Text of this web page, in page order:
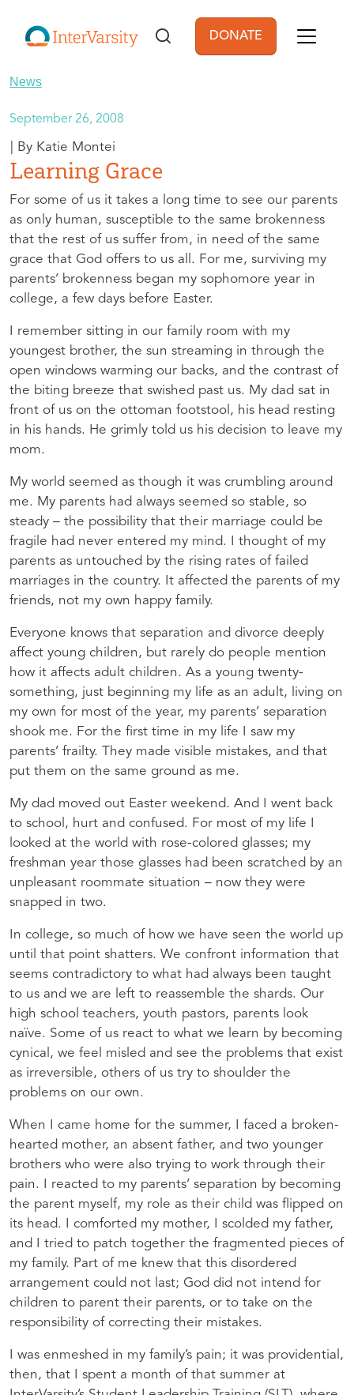
User account
DONATE
News
September 26, 2008
Katie Montei
Learning Grace
For some of us it takes a long time to see our parents
as only human, susceptible to the same brokenness
that the rest of us suffer from, in need of the same
grace that God offers to us all. For me, surviving my
parents’ brokenness began my sophomore year in
college, a few days before Easter.
I remember sitting in our family room with my
youngest brother, the sun streaming in through the
open windows warming our backs, and the contrast of
the biting breeze that swished past us. My dad sat in
front of us on the ottoman footstool, his head resting
in his hands. He grimly told us his decision to leave my
mom.
My world seemed as though it was crumbling around
me. My parents had always seemed so stable, so
steady – the possibility that their marriage could be
fragile had never entered my mind. I thought of my
parents as untouched by the rising rates of failed
marriages in the country. It affected the parents of my
friends, not my own happy family.
Everyone knows that separation and divorce deeply
affect young children, but rarely do people mention
how it affects adult children. As a young twenty-
something, just beginning my life as an adult, living on
my own for most of the year, my parents’ separation
shook me. For the first time in my life I saw my
parents’ frailty. They made visible mistakes, and that
put them on the same ground as me.
My dad moved out Easter weekend. And I went back
to school, hurt and confused. For most of my life I
looked at the world with rose-colored glasses; my
freshman year those glasses had been scratched by an
unpleasant roommate situation – now they were
snapped in two.
In college, so much of how we have seen the world up
until that point shatters. We confront information that
seems contradictory to what had always been taught
to us and we are left to reassemble the shards. Our
high school teachers, youth pastors, parents look
naïve. Some of us react to what we learn by becoming
cynical, we feel misled and see the problems that exist
as irreversible, others of us try to shoulder the
problems on our own.
When I came home for the summer, I faced a broken-
hearted mother, an absent father, and two younger
brothers who were also trying to work through their
pain. I reacted to my parents’ separation by becoming
the parent myself, my role as their child was flipped on
its head. I comforted my mother, I scolded my father,
and I tried to patch together the fragmented pieces of
my family. Part of me knew that this disordered
arrangement could not last; God did not intend for
children to parent their parents, or to take on the
responsibility of correcting their mistakes.
I was enmeshed in my family’s pain; it was providential,
then, that I spent a month of that summer at